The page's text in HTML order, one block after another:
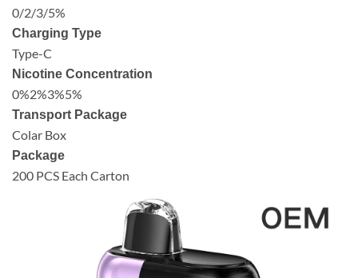
0/2/3/5%
Charging Type
Type-C
Nicotine Concentration
0%2%3%5%
Transport Package
Colar Box
Package
200 PCS Each Carton